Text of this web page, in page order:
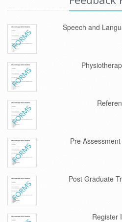
Speech and
Pre
Post Graduate
Register